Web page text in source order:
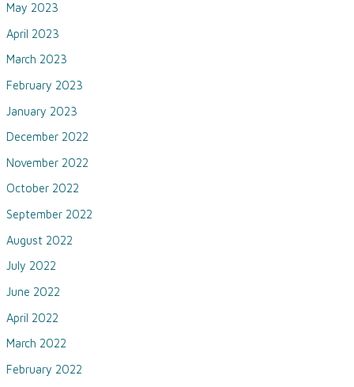
May 2023
April 2023
March 2023
February 2023
January 2023
December 2022
November 2022
October 2022
September 2022
August 2022
July 2022
June 2022
April 2022
March 2022
February 2022